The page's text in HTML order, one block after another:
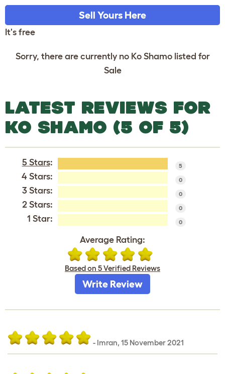
Sell Yours Here
It's free
Sorry, there are currently no Ko Shamo listed for
Sale
LATEST REVIEWS FOR
KO SHAMO (5 OF 5)
5 Stars: 5
4 Stars: 0
3 Stars: 0
2 Stars: 0
1 Star: 0
Average Rating:
Based on 5 Verified Reviews
Write Review
- Imran, 15 November 2021